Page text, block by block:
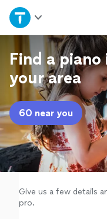
Home
Explore Services
Join as a pro
Sign up
Log in
Find a
your area
60 near you
Give us a few details
pro.